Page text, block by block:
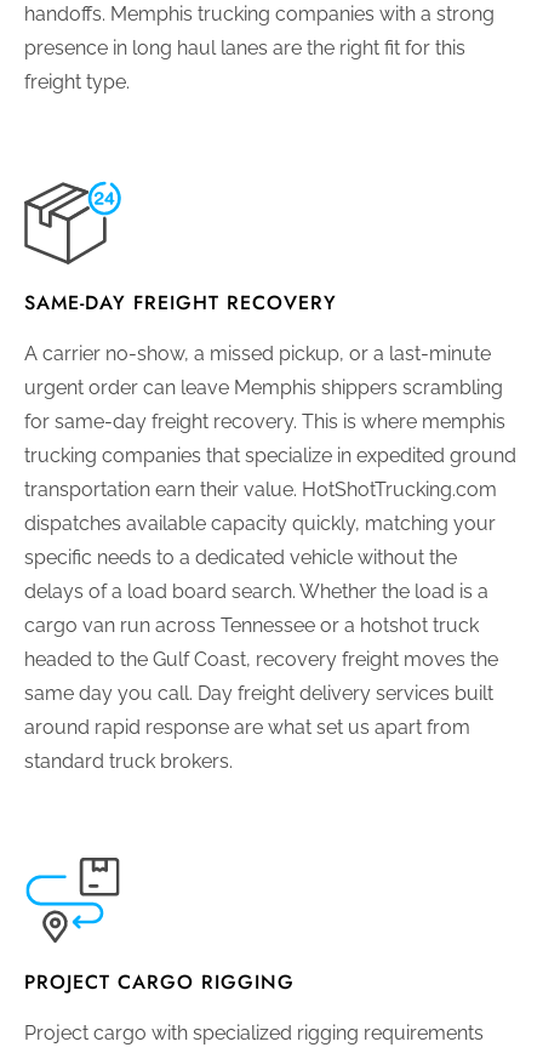
handoffs. Memphis trucking companies with a strong
presence in long haul lanes are the right fit for this
freight type.
SAME-DAY FREIGHT RECOVERY
A carrier no-show, a missed pickup, or a last-minute
urgent order can leave Memphis shippers scrambling
for same-day freight recovery. This is where memphis
trucking companies that specialize in expedited ground
transportation earn their value. HotShotTrucking.com
dispatches available capacity quickly, matching your
specific needs to a dedicated vehicle without the
delays of a load board search. Whether the load is a
cargo van run across Tennessee or a hotshot truck
headed to the Gulf Coast, recovery freight moves the
same day you call. Day freight delivery services built
around rapid response are what set us apart from
standard truck brokers.
PROJECT CARGO RIGGING
Project cargo with specialized rigging requirements